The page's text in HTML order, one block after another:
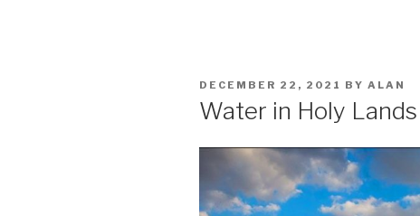
POSTED
DECEMBER 22, 2021 BY ALAN
Water in Holy Lands